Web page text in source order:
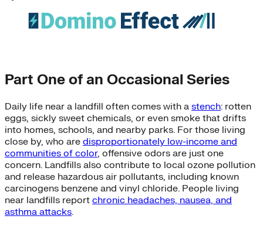
Part One of an Occasional Series
Daily life near a landfill often comes with a stench: rotten
eggs, sickly sweet chemicals, or even smoke that drifts
into homes, schools, and nearby parks. For those living
close by, who are disproportionately low-income and
communities of color, offensive odors are just one
concern. Landfills also contribute to local ozone pollution
and release hazardous air pollutants, including known
carcinogens benzene and vinyl chloride. People living
near landfills report chronic headaches, nausea, and
asthma attacks.